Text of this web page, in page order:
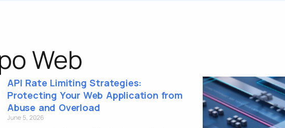
Web
API Rate Limiting Strategies:
Protecting Your Web Application from
Abuse and Overload
June 5, 2026